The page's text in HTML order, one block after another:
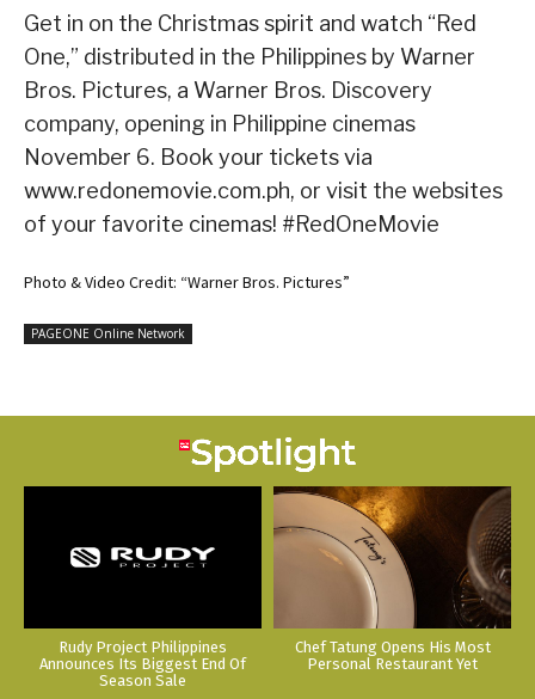
Get in on the Christmas spirit and watch “Red
One,” distributed in the Philippines by Warner
Bros. Pictures, a Warner Bros. Discovery
company, opening in Philippine cinemas
November 6. Book your tickets via
www.redonemovie.com.ph, or visit the websites
of your favorite cinemas! #RedOneMovie
Photo & Video Credit: “Warner Bros. Pictures”
PAGEONE Online Network
Rudy Project Philippines
Announces Its Biggest End Of
Season Sale
Chef Tatung Opens His Most
Personal Restaurant Yet